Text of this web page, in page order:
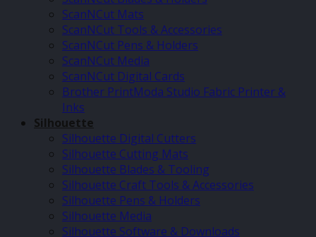
ScanNCut Mats
ScanNCut Tools & Accessories
ScanNCut Pens & Holders
ScanNCut Media
ScanNCut Digital Cards
Brother PrintModa Studio Fabric Printer &
Inks
Silhouette
Silhouette Digital Cutters
Silhouette Cutting Mats
Silhouette Blades & Tooling
Silhouette Craft Tools & Accessories
Silhouette Pens & Holders
Silhouette Media
Silhouette Software & Downloads